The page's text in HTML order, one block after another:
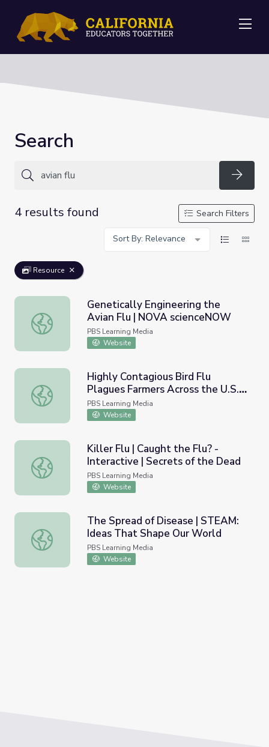
Search
4 results found
Search Filters
Sort By: Relevance
Resource
Genetically Engineering the Avian Flu | NOVA
Genetically Engineering the
Avian Flu | NOVA scienceNOW
PBS Learning Media
Website
Highly Contagious Bird Flu Plagues Farmers Across the
Highly Contagious Bird Flu
Plagues Farmers Across the U.S. |
PBS NewsHour
PBS Learning Media
Website
Killer Flu | Caught the Flu? - Interactive | Secrets of the
Killer Flu | Caught the Flu? -
Interactive | Secrets of the Dead
PBS Learning Media
Website
The Spread of Disease | STEAM: Ideas That Shape Our
The Spread of Disease | STEAM:
Ideas That Shape Our World
PBS Learning Media
Website